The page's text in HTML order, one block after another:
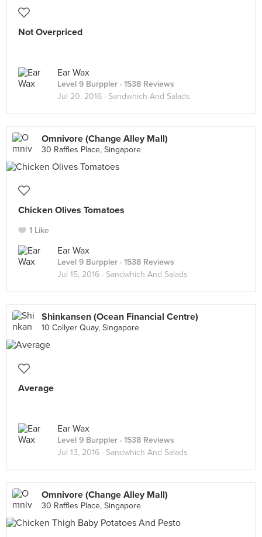
Not Overpriced
Ear Wax
Level 9 Burppler · 1538 Reviews
Jul 20, 2016 · Sandwhich And Salads
Omnivore (Change Alley Mall)
30 Raffles Place, Singapore
Chicken Olives Tomatoes
1 Like
Ear Wax
Level 9 Burppler · 1538 Reviews
Jul 15, 2016 · Sandwhich And Salads
Shinkansen (Ocean Financial Centre)
10 Collyer Quay, Singapore
Average
Ear Wax
Level 9 Burppler · 1538 Reviews
Jul 13, 2016 · Sandwhich And Salads
Omnivore (Change Alley Mall)
30 Raffles Place, Singapore